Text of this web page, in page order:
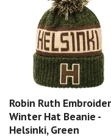
Robin Ruth
Winter Hat Beanie -
Helsinki, Green